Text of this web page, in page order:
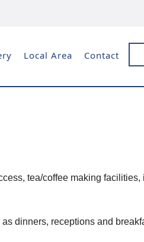
Local Area Contact
tea/coffee making facilities,
dinners, receptions and